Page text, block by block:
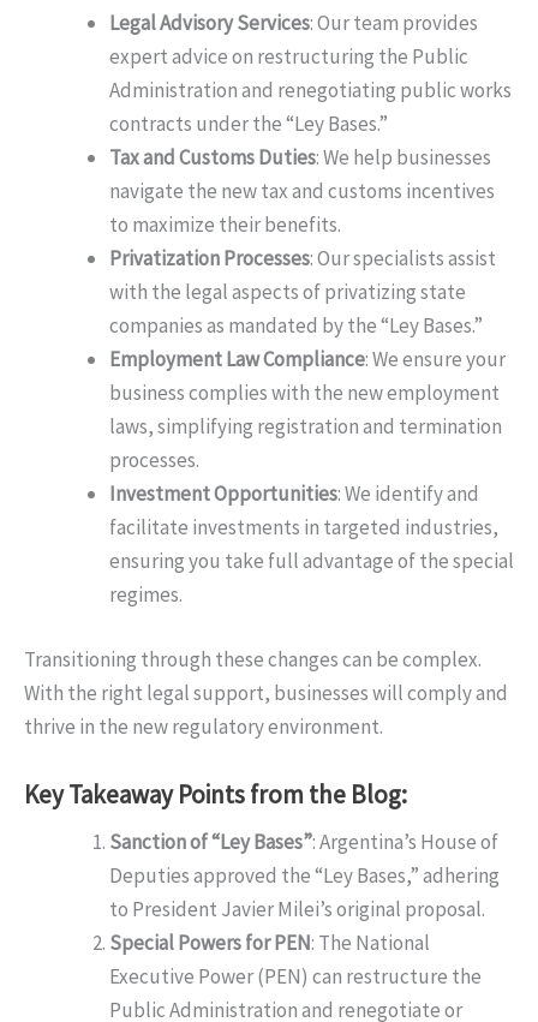
Legal Advisory Services: Our team provides
expert advice on restructuring the Public
Administration and renegotiating public works
contracts under the “Ley Bases.”
Tax and Customs Duties: We help businesses
navigate the new tax and customs incentives
to maximize their benefits.
Privatization Processes: Our specialists assist
with the legal aspects of privatizing state
companies as mandated by the “Ley Bases.”
Employment Law Compliance: We ensure your
business complies with the new employment
laws, simplifying registration and termination
processes.
Investment Opportunities: We identify and
facilitate investments in targeted industries,
ensuring you take full advantage of the special
regimes.
Transitioning through these changes can be complex.
With the right legal support, businesses will comply and
thrive in the new regulatory environment.
Key Takeaway Points from the Blog:
Sanction of “Ley Bases”: Argentina’s House of
Deputies approved the “Ley Bases,” adhering
to President Javier Milei’s original proposal.
Special Powers for PEN: The National
Executive Power (PEN) can restructure the
Public Administration and renegotiate or